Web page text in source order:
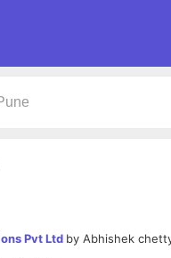
Pvt Ltd by Abhishek